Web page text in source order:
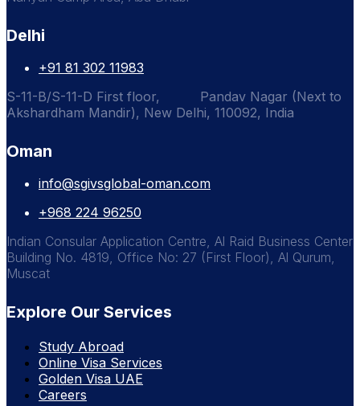
Delhi
+91 81 302 11983
S-11-B/S-11-D First floor, Pandav Nagar (Next to
Akshardham Mandir), New Delhi, 110092, India
Oman
info@sgivsglobal-oman.com
+968 224 96250
Indian Consular Application Centre, Al Raid Business Center
Building No. 4819, Office No: 27 (First Floor), Al Qurum,
Muscat
Explore Our Services
Study Abroad
Online Visa Services
Golden Visa UAE
Careers